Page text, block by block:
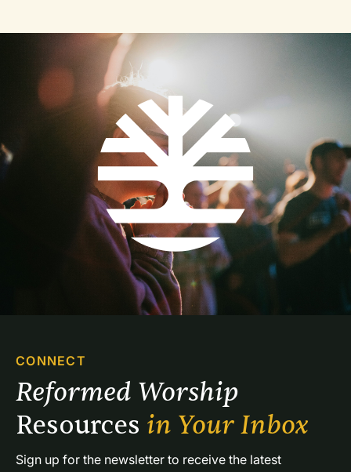
CONNECT
Resources in Your Inbox